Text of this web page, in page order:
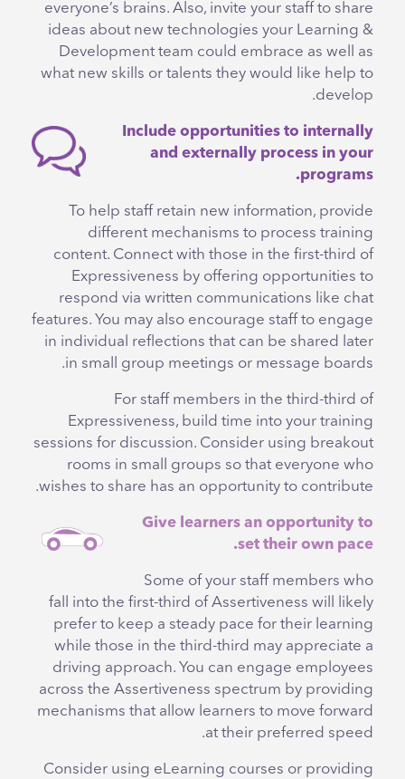
everyone’s brains. Also, invite your staff to share
ideas about new technologies your Learning &
Development team could embrace as well as
what new skills or talents they would like help to
develop.
Include opportunities to internally
and externally process in your
programs.
To help staff retain new information, provide
different mechanisms to process training
content. Connect with those in the first-third of
Expressiveness by offering opportunities to
respond via written communications like chat
features. You may also encourage staff to engage
in individual reflections that can be shared later
in small group meetings or message boards.
For staff members in the third-third of
Expressiveness, build time into your training
sessions for discussion. Consider using breakout
rooms in small groups so that everyone who
wishes to share has an opportunity to contribute.
Give learners an opportunity to
set their own pace.
Some of your staff members who
fall into the first-third of Assertiveness will likely
prefer to keep a steady pace for their learning
while those in the third-third may appreciate a
driving approach. You can engage employees
across the Assertiveness spectrum by providing
mechanisms that allow learners to move forward
at their preferred speed.
Consider using eLearning courses or providing